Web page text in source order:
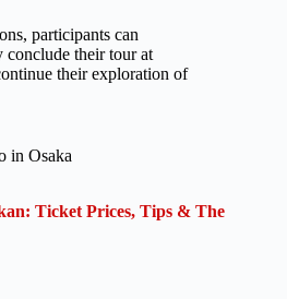
participants can
their tour at
their exploration of
in Osaka
Ticket Prices, Tips & The